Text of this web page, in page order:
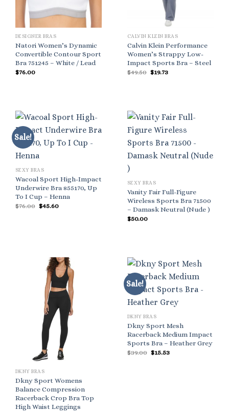
DESIGNER BRAS
Natori Women’s Dynamic
Convertible Contour Sport
Bra 751245 – White / Lead
$76.00
CALVIN KLEIN BRAS
Calvin Klein Performance
Women’s Strappy Low-
Impact Sports Bra – Steel
$49.50 Original
$19.73Current
Sale!
SEXY BRAS
Wacoal Sport High-Impact
Underwire Bra 855170, Up
To I Cup – Henna
$76.00 Original
$45.60Current
SEXY BRAS
Vanity Fair Full-Figure
Wireless Sports Bra 71500
– Damask Neutral (Nude )
$50.00
DKNY BRAS
Dkny Sport Womens
Balance Compression
Racerback Crop Bra Top
High Waist Leggings
Sale!
DKNY BRAS
Dkny Sport Mesh
Racerback Medium Impact
Sports Bra – Heather Grey
$39.00 Original
$15.53Current